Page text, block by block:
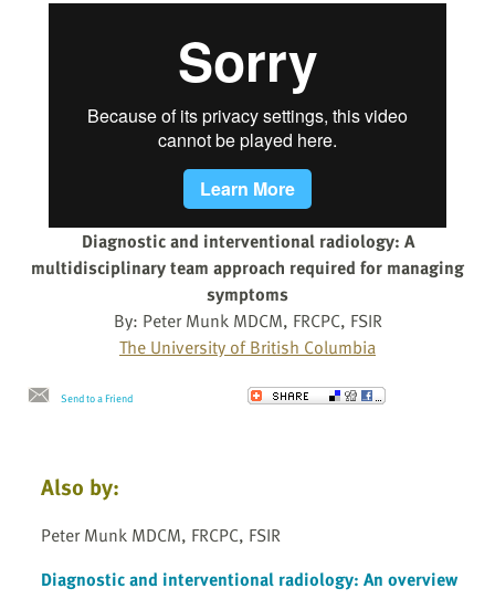
Diagnostic and interventional radiology: A
multidisciplinary team approach required for managing
symptoms
By: Peter Munk MDCM, FRCPC, FSIR
The University of British Columbia
Send to a Friend
Also by:
Peter Munk MDCM, FRCPC, FSIR
Diagnostic and interventional radiology: An overview